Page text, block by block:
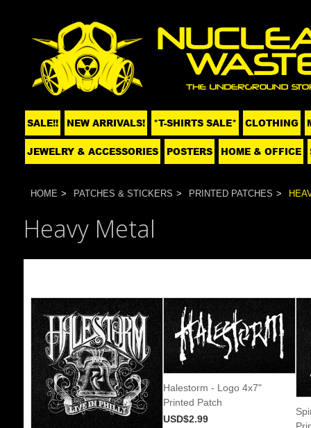
SALE!! NEW ARRIVALS! *T-SHIRTS SALE* CLOTHING
JEWELRY & ACCESSORIES POSTERS HOME & OFFICE
HOME PATCHES & STICKERS PRINTED PATCHES
Heavy Metal
Halestorm - Logo 4x7"
Printed Patch
USD$2.99